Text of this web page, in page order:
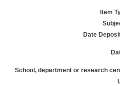
Item
Date
School, department or research